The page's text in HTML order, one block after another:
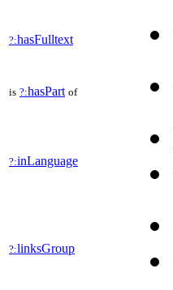
?:hasFulltext
is ?:hasPart of
?:inLanguage
?:linksGroup